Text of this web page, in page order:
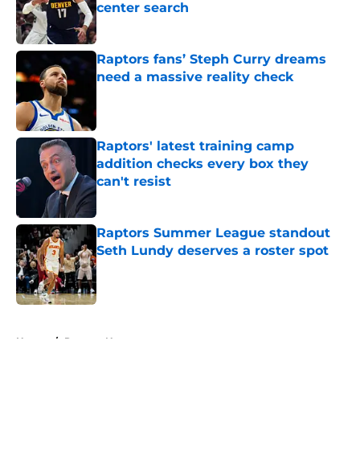
center search
Published by on Invalid Date
Raptors fans’ Steph Curry dreams
need a massive reality check
Raptors' latest training camp
addition checks every box they
can't resist
Published by on Invalid Date
Raptors Summer League standout
Seth Lundy deserves a roster spot
Published by on Invalid Date
Home / Raptors News